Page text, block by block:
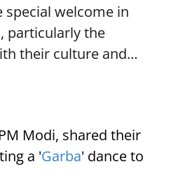
welcome in
particularly the
their culture and…
Modi, shared their
a 'Garba' dance to